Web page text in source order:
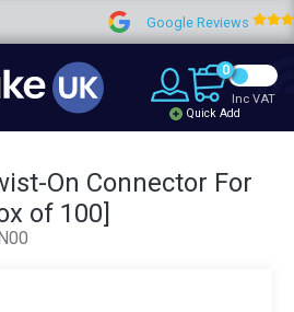
Google Reviews
0
Quick Add
Inc VAT
On Connector For
of 100]